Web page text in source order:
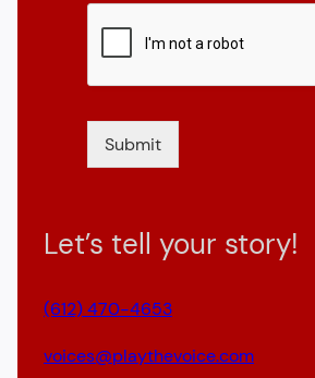
Submit
Let’s tell your story!
(612) 470-4653
voices@playthevoice.com